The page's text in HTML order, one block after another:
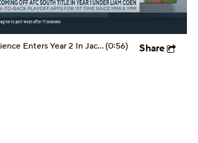
The Liam Coen Experience Enters Year 2 In Jacksonville(0:56) Share